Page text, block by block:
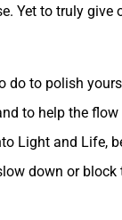
Yet to truly
to polish
to help the
Light and Life,
down or block